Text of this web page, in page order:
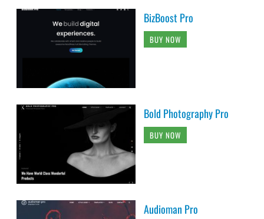
BizBoost Pro
BUY NOW
Bold Photography Pro
BUY NOW
Audioman Pro